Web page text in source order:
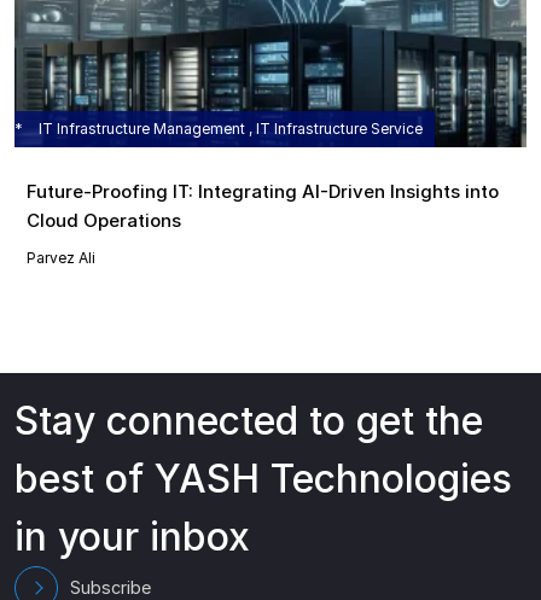
IT Infrastructure Management , IT Infrastructure Service
Future-Proofing IT: Integrating AI-Driven Insights into
Cloud Operations
Parvez Ali
Stay connected to get the
best of YASH Technologies
in your inbox
Subscribe